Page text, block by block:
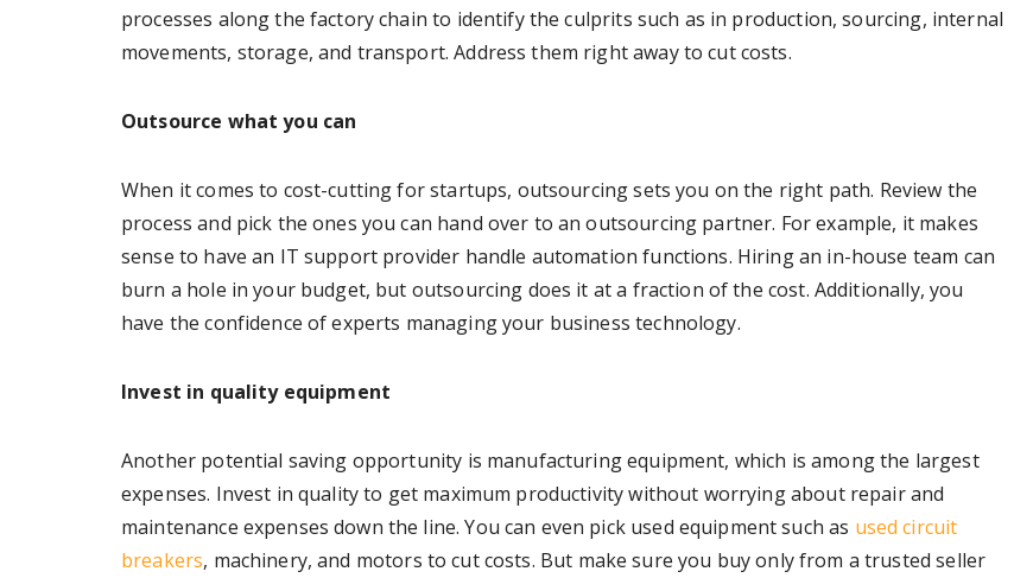
processes along the factory chain to identify the culprits such as in production, sourcing, internal
movements, storage, and transport. Address them right away to cut costs.
Outsource what you can
When it comes to cost-cutting for startups, outsourcing sets you on the right path. Review the
process and pick the ones you can hand over to an outsourcing partner. For example, it makes
sense to have an IT support provider handle automation functions. Hiring an in-house team can
burn a hole in your budget, but outsourcing does it at a fraction of the cost. Additionally, you
have the confidence of experts managing your business technology.
Invest in quality equipment
Another potential saving opportunity is manufacturing equipment, which is among the largest
expenses. Invest in quality to get maximum productivity without worrying about repair and
maintenance expenses down the line. You can even pick used equipment such as used circuit
breakers, machinery, and motors to cut costs. But make sure you buy only from a trusted seller